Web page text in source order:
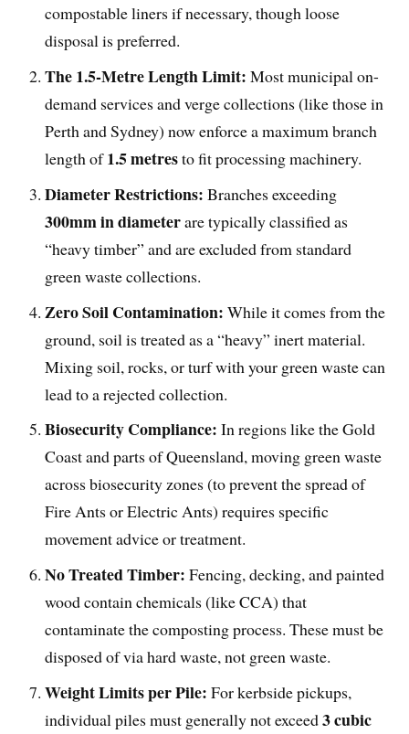
compostable liners if necessary, though loose
disposal is preferred.
The 1.5-Metre Length Limit: Most municipal on-
demand services and verge collections (like those in
Perth and Sydney) now enforce a maximum branch
length of1.5 metresto fit processing machinery.
Diameter Restrictions: Branches exceeding
300mm in diameterare typically classified as
“heavy timber” and are excluded from standard
green waste collections.
Zero Soil Contamination: While it comes from the
ground, soil is treated as a “heavy” inert material.
Mixing soil, rocks, or turf with your green waste can
lead to a rejected collection.
Biosecurity Compliance: In regions like the Gold
Coast and parts of Queensland, moving green waste
across biosecurity zones (to prevent the spread of
Fire Ants or Electric Ants) requires specific
movement advice or treatment.
No Treated Timber: Fencing, decking, and painted
wood contain chemicals (like CCA) that
contaminate the composting process. These must be
disposed of via hard waste, not green waste.
Weight Limits per Pile: For kerbside pickups,
individual piles must generally not exceed3 cubic